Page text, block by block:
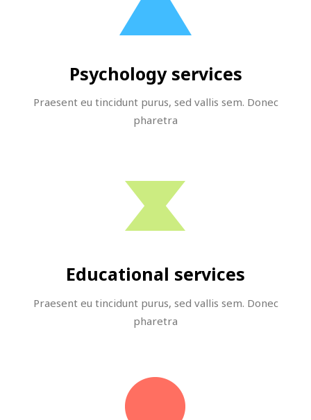
Psychology services
Praesent eu tincidunt purus, sed vallis sem. Donec
pharetra
Educational services
Praesent eu tincidunt purus, sed vallis sem. Donec
pharetra